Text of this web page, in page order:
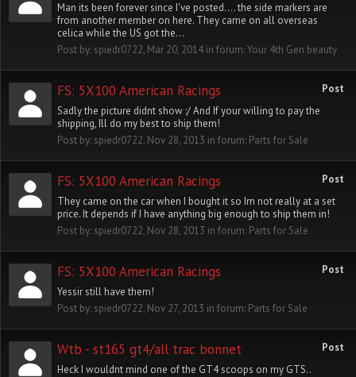
Man its been forever since I've posted.... the side markers are
from another member on here. They came on all overseas
celica while the US got the...
Post by: spiedr0722, Mar 20, 2014in forum:Your 4th Gen beauty
Post
FS: 5X100 American Racings
Sadly the picture didnt show :/ And If your willing to pay the
shipping, Ill do my best to ship them!
Post by: spiedr0722, Nov 28, 2013 in forum: Parts for Sale
Post
FS: 5X100 American Racings
They came on the car when I bought it so Im not really at a set
price. It depends if I have anything big enough to ship them in!
Post by: spiedr0722, Nov 28, 2013 in forum: Parts for Sale
Post
FS: 5X100 American Racings
Yessir still have them!
Post by: spiedr0722, Nov 27, 2013 in forum: Parts for Sale
Post
Wtb - st165 gt4/all trac bonnet
Heck I wouldnt mind one of the GT4 scoops on my GTS..